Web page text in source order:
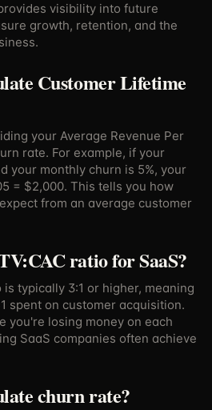
visibility into future
growth, retention, and the
Customer Lifetime
your Average Revenue Per
rate. For example, if your
your monthly churn is 5%, your
= $2,000. This tells you how
from an average customer
ratio for SaaS?
is typically 3:1 or higher, meaning
spent on customer acquisition.
you're losing money on each
SaaS companies often achieve
churn rate?